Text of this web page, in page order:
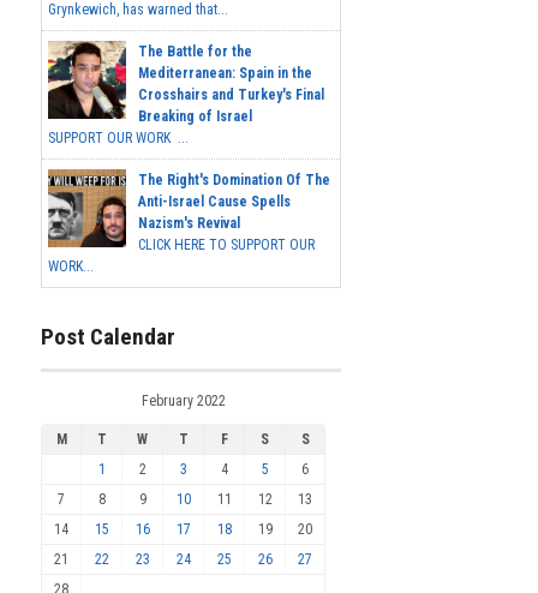
Grynkewich, has warned that...
The Battle for the
Mediterranean: Spain in the
Crosshairs and Turkey's Final
Breaking of Israel
SUPPORT OUR WORK ...
The Right's Domination Of The
Anti-Israel Cause Spells
Nazism's Revival
CLICK HERE TO SUPPORT OUR
WORK...
Post Calendar
February 2022
M T W T F S
S
1
2 3 4 5
6
7
8 9 10 11 12
13
14
15 16 17 18 19
20
21
22 23 24 25 26
27